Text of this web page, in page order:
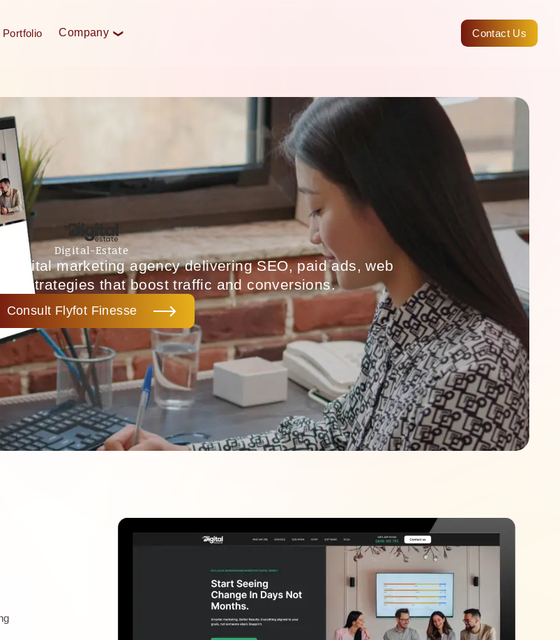
Portfolio Company ❮ Contact Us
Digital-Estate
digital marketing agency delivering SEO, paid ads, web
strategies that boost traffic and conversions.
Consult Flyfot Finesse